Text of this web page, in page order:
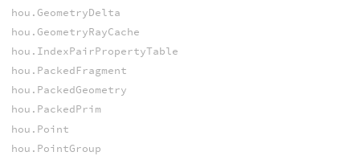
hou.GeometryDelta
hou.GeometryRayCache
hou.IndexPairPropertyTable
hou.PackedFragment
hou.PackedGeometry
hou.PackedPrim
hou.Point
hou.PointGroup